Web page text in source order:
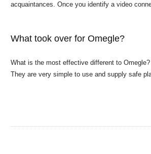
acquaintances. Once you identify a video
What took over for Omegle?
What is the most effective different to
They are very simple to use and supply safe